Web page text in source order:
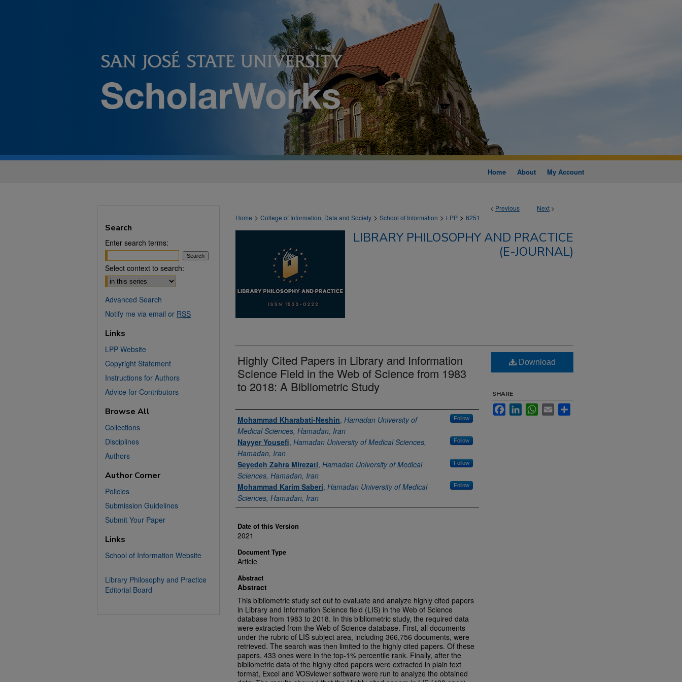
Home About My Account
< Previous Next >
Home > College of Information, Data and Society > School of Information > LPP > 6251
LIBRARY PHILOSOPHY AND PRACTICE
(E-JOURNAL)
Highly Cited Papers in Library and Information
Science Field in the Web of Science from 1983
to 2018: A Bibliometric Study
Authors
Mohammad Kharabati-Neshin, Hamadan University of
Medical Sciences, Hamadan, Iran
Follow
Nayyer Yousefi, Hamadan University of Medical Sciences,
Hamadan, Iran
Follow
Seyedeh Zahra Mirezati, Hamadan University of Medical
Sciences, Hamadan, Iran
Follow
Mohammad Karim Saberi, Hamadan University of Medical
Sciences, Hamadan, Iran
Follow
Date of this Version
2021
Document Type
Article
Abstract
Abstract
This bibliometric study set out to evaluate and analyze highly cited papers
in Library and Information Science field (LIS) in the Web of Science
database from 1983 to 2018. In this bibliometric study, the required data
were extracted from the Web of Science database. First, all documents
under the rubric of LIS subject area, including 366,756 documents, were
retrieved. The search was then limited to the highly cited papers. Of these
papers, 433 ones were in the top-1% percentile rank. Finally, after the
bibliometric data of the highly cited papers were extracted in plain text
format, Excel and VOSviewer software were run to analyze the obtained
Download
SHARE
FacebookLinkedInWhatsApp
Email
Search
Enter search terms:
Select context to search:
Advanced Search
Notify me via email or RSS
Links
LPP Website
Copyright Statement
Instructions for Authors
Advice for Contributors
Browse All
Collections
Disciplines
Authors
Author Corner
Policies
Submission Guidelines
Submit Your Paper
Links
School of Information Website
Library Philosophy and Practice
Editorial Board